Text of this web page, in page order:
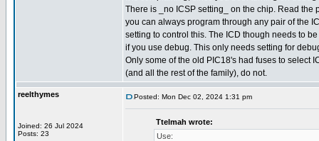
There is _no ICSP setting_ on the chip. Read the
you can always program through any pair of the
setting to control this. The ICD though needs to
if you use debug. This only needs setting for
Only some of the old PIC18's had fuses to select
(and all the rest of the family), do not.
reelthymes
Joined: 26 Jul 2024
Posts: 23
Posted: Mon Dec 02, 2024 1:31 pm
Ttelmah wrote:
Use: